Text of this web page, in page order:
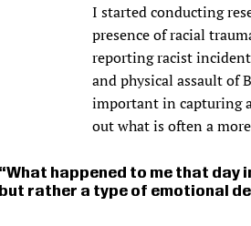
I started conducting
presence of racial
reporting racist
and physical assault of
important in capturing
out what is often a
What happened to me that day
but rather a type of emotional